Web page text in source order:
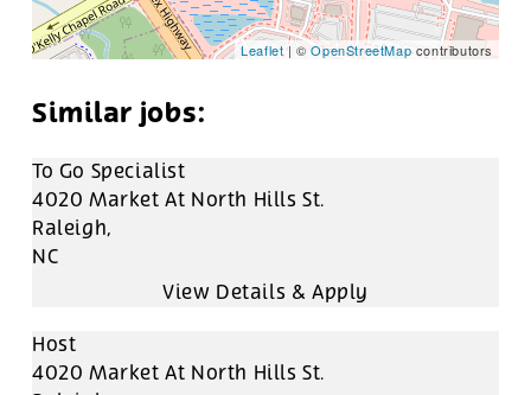
Leaflet| ©OpenStreetMapcontributors
To Go Specialist
4020 Market At North Hills St.
Raleigh,
NC
Host
4020 Market At North Hills St.